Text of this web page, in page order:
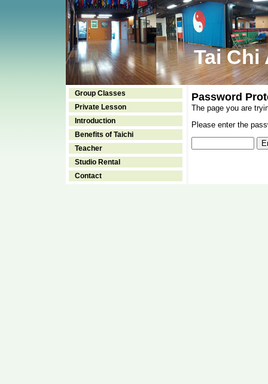
Tai Chi
Group Classes
Private Lesson
Introduction
Benefits of Taichi
Teacher
Studio Rental
Contact
Password
The page you are
Please enter the